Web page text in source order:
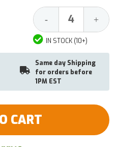
Decrease
Quantity:
- +
IN STOCK (10+)
Same day Shipping
for orders before
1PM EST
CART